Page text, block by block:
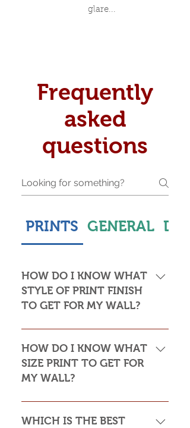
glare...
Frequently
asked
questions
PRINTS GENERAL
HOW DO I KNOW WHAT
STYLE OF PRINT FINISH
TO GET FOR MY WALL?
This is subjective but usually comes
down to personal taste and cost. Do
you want the print to be framed or
not? Framed prints look the most
required to be framed behind glass,
whereas canvas, acrylic and
HOW DO I KNOW WHAT
SIZE PRINT TO GET FOR
MY WALL?
Please see my Size Guide for an
indication of print sizes in rooms
WHICH IS THE BEST